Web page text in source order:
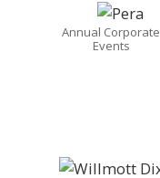
Annual Corporate
Events